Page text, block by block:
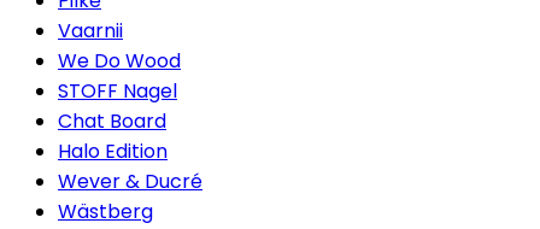
Vaarnii
We Do Wood
STOFF Nagel
Chat Board
Halo Edition
Wever & Ducré
Wästberg